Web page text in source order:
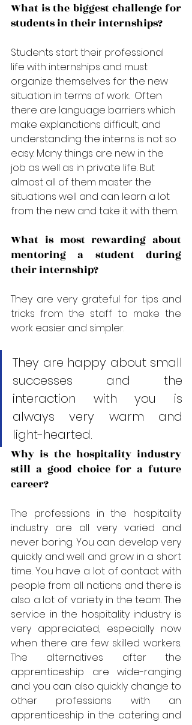
What is the biggest challenge for
students in their internships?
Students start their professional
life with internships and must
organize themselves for the new
situation in terms of work.  Often
there are language barriers which
make explanations difficult, and
understanding the interns is not so
easy. Many things are new in the
job as well as in private life. But
almost all of them master the
situations well and can learn a lot
from the new and take it with them.
What is most rewarding about
mentoring a student during
their internship?
They are very grateful for tips and
tricks from the staff to make the
work easier and simpler.
They are happy about small
successes and the
interaction with you is
always very warm and
light-hearted.
Why is the hospitality industry
still a good choice for a future
career?
The professions in the hospitality
industry are all very varied and
never boring. You can develop very
quickly and well and grow in a short
time. You have a lot of contact with
people from all nations and there is
also a lot of variety in the team. The
service in the hospitality industry is
very appreciated, especially now
when there are few skilled workers.
The alternatives after the
apprenticeship are wide-ranging
and you can also quickly change to
other professions with an
apprenticeship in the catering and